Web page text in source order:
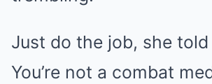
Just do the job, she told
You’re not a combat